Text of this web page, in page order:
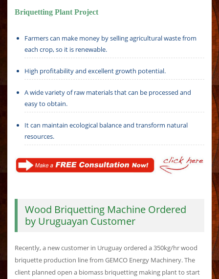
Briquetting Plant Project
Farmers can make money by selling agricultural waste from
each crop, so it is renewable.
High profitability and excellent growth potential.
A wide variety of raw materials that can be processed and
easy to obtain.
It can maintain ecological balance and transform natural
resources.
Wood Briquetting Machine Ordered
by Uruguayan Customer
Recently, a new customer in Uruguay ordered a 350kg/hr wood
briquette production line from GEMCO Energy Machinery. The
client planned open a biomass briquetting making plant to start